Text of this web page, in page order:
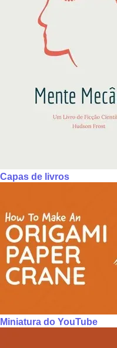
Capas de livros
Miniatura do YouTube